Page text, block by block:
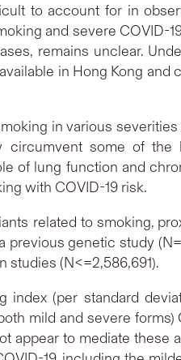
to account for in
and severe COVID-
remains unclear.
in Hong Kong and
in various
some of the
of lung function and
with COVID-19 risk.
related to smoking,
genetic study
studies (N<=2,586,691).
(per standard
mild and severe forms)
to mediate these